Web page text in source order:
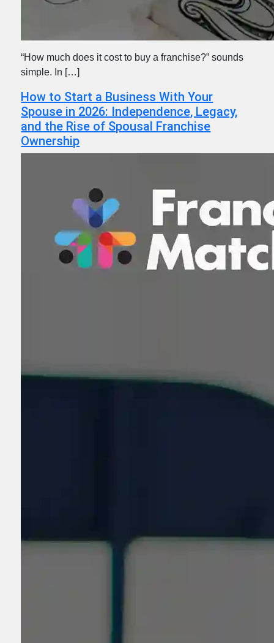
“How much does it cost to buy a franchise?” sounds
simple. In […]
How to Start a Business With Your
Spouse in 2026: Independence, Legacy,
and the Rise of Spousal Franchise
Ownership